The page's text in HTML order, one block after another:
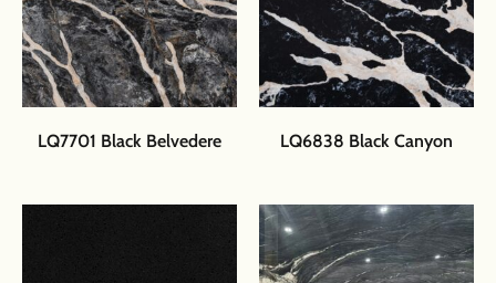
LQ7701 Black Belvedere LQ6838 Black Canyon